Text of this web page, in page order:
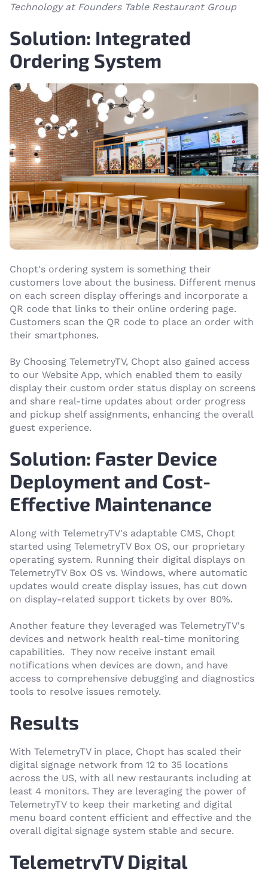
Technologyat Founders Table Restaurant Group
Solution: Integrated
Ordering System
Chopt's ordering system is something their
customers love about the business. Different menus
on each screen display offerings and incorporate a
QR code that links to their online ordering page.
Customers scan the QR code to place an order with
their smartphones.
By Choosing TelemetryTV, Chopt also gained access
to our Website App, which enabled them to easily
display their custom order status display on screens
and share real-time updates about order progress
and pickup shelf assignments, enhancing the overall
guest experience.
Solution: Faster Device
Deployment and Cost-
Effective Maintenance
Along with TelemetryTV's adaptable CMS, Chopt
started using TelemetryTV Box OS, our proprietary
operating system. Running their digital displays on
TelemetryTV Box OS vs. Windows, where automatic
updates would create display issues, has cut down
on display-related support tickets by over 80%.
Another feature they leveraged was TelemetryTV's
devices and network health real-time monitoring
capabilities. They now receive instant email
notifications when devices are down, and have
access to comprehensive debugging and diagnostics
tools to resolve issues remotely.
Results
With TelemetryTV in place, Chopt has scaled their
digital signage network from 12 to 35 locations
across the US, with all new restaurants including at
least 4 monitors. They are leveraging the power of
TelemetryTV to keep their marketing and digital
menu board content efficient and effective and the
overall digital signage system stable and secure.
TelemetryTV Digital